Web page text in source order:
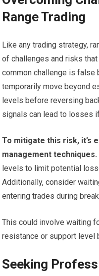
Range Trading
Like any trading strategy,
of challenges and risks
common challenge is
temporarily move beyond
levels before reversing
signals can lead to losses
To mitigate this risk, it’s
management techniques.
levels to limit potential
Additionally, consider
entering trades during
This could involve waiting
resistance or support level
Seeking